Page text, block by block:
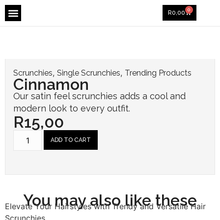
R0,00 0
Scrunchies, Single Scrunchies, Trending Products
Cinnamon
Our satin feel scrunchies adds a cool and
modern look to every outfit.
R15,00
ADD TO CART
You may also like these
Elevate Your Hairstyles with Trendy and Versatile Hair
Scrunchies.